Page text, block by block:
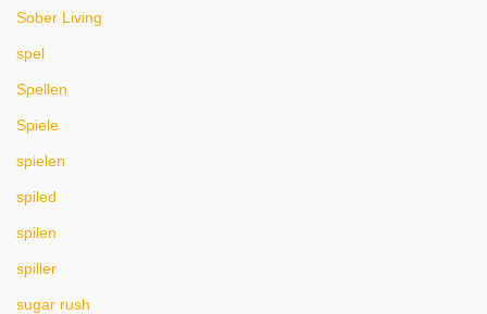
Sober Living
spel
Spellen
Spiele
spielen
spiled
spilen
spiller
sugar rush